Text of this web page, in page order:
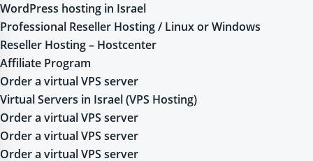
WordPress hosting in Israel
Professional Reseller Hosting / Linux or Windows
Reseller Hosting – Hostcenter
Affiliate Program
Order a virtual VPS server
Virtual Servers in Israel (VPS Hosting)
Order a virtual VPS server
Order a virtual VPS server
Order a virtual VPS server